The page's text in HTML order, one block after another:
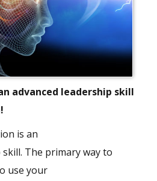
advanced leadership skill
is an
skill. The primary way to
use your